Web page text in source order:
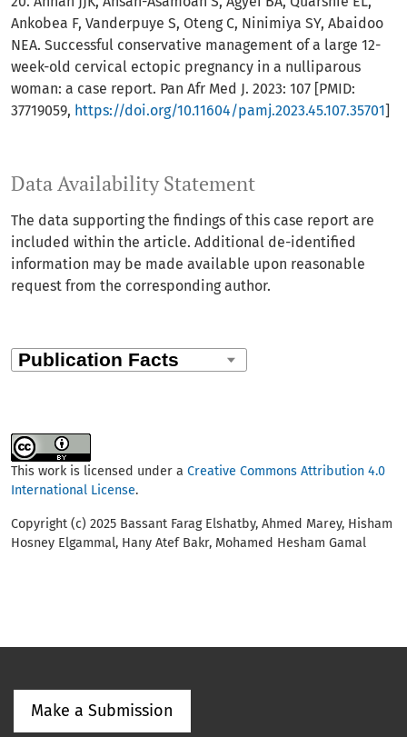
Data Availability Statement
The data supporting the findings of this case report are
included within the article. Additional de-identified
information may be made available upon reasonable
request from the corresponding author.
Ankobea F, Vanderpuye S, Oteng C, Ninimiya SY, Abaidoo
NEA. Successful conservative management of a large 12-
week-old cervical ectopic pregnancy in a nulliparous
woman: a case report. Pan Afr Med J. 2023: 107 [PMID:
37719059, https://doi.org/10.11604/pamj.2023.45.107.35701]
This work is licensed under a Creative Commons Attribution 4.0
International License.
Copyright (c) 2025 Bassant Farag Elshatby, Ahmed Marey, Hisham
Hosney Elgammal, Hany Atef Bakr, Mohamed Hesham Gamal
Make a Submission